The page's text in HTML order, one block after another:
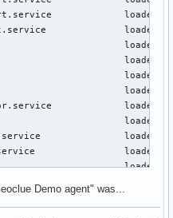
loaded
loaded
loaded
loaded
loaded
loaded
loaded
loaded
loaded
loaded
loaded
loaded
Demo agent" was...